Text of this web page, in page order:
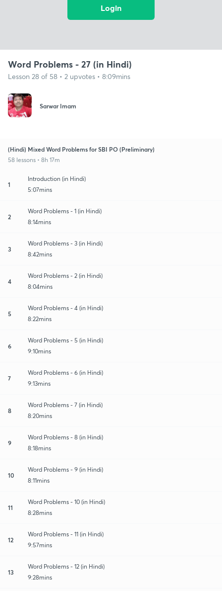
Login
Word Problems - 27 (in Hindi)
Lesson 28 of 58 • 2 upvotes • 8:09mins
Sarwar Imam
(Hindi) Mixed Word Problems for SBI PO (Preliminary)
58 lessons • 8h 17m
1
Introduction (in Hindi)
5:07mins
2
Word Problems - 1 (in Hindi)
8:14mins
3
Word Problems - 3 (in Hindi)
8:42mins
4
Word Problems - 2 (in Hindi)
8:04mins
5
Word Problems - 4 (in Hindi)
8:22mins
6
Word Problems - 5 (in Hindi)
9:10mins
7
Word Problems - 6 (in Hindi)
9:13mins
8
Word Problems - 7 (in Hindi)
8:20mins
9
Word Problems - 8 (in Hindi)
8:18mins
10
Word Problems - 9 (in Hindi)
8:11mins
11
Word Problems - 10 (in Hindi)
8:28mins
12
Word Problems - 11 (in Hindi)
9:57mins
13
Word Problems - 12 (in Hindi)
9:28mins